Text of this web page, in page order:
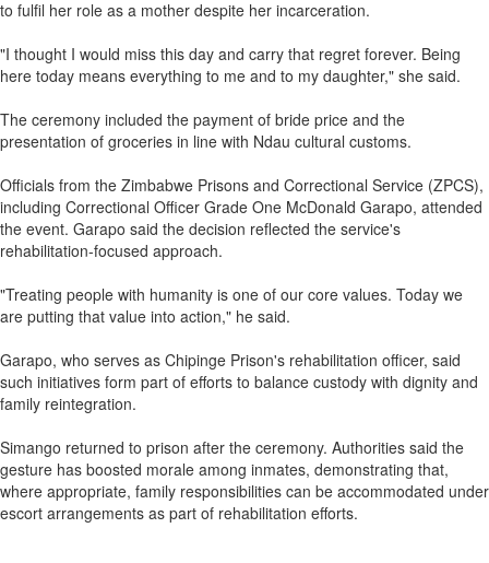
to fulfil her role as a mother despite her incarceration.
"I thought I would miss this day and carry that regret forever. Being
here today means everything to me and to my daughter," she said.
The ceremony included the payment of bride price and the
presentation of groceries in line with Ndau cultural customs.
Officials from the Zimbabwe Prisons and Correctional Service (ZPCS),
including Correctional Officer Grade One McDonald Garapo, attended
the event. Garapo said the decision reflected the service's
rehabilitation-focused approach.
"Treating people with humanity is one of our core values. Today we
are putting that value into action," he said.
Garapo, who serves as Chipinge Prison's rehabilitation officer, said
such initiatives form part of efforts to balance custody with dignity and
family reintegration.
Simango returned to prison after the ceremony. Authorities said the
gesture has boosted morale among inmates, demonstrating that,
where appropriate, family responsibilities can be accommodated under
escort arrangements as part of rehabilitation efforts.